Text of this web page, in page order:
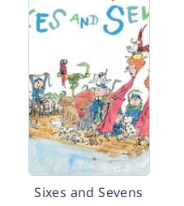
Sixes and Sevens